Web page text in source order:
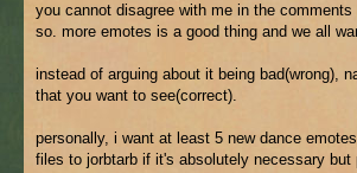
you cannot disagree with me in the
so. more emotes is a good thing and we all
instead of arguing about it being bad(wrong),
that you want to see(correct).
personally, i want at least 5 new dance
files to jorbtarb if it's absolutely necessary but